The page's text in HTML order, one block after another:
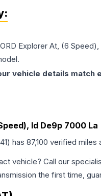
Explorer At, (6
vehicle details match
Id De9p 7000 La
) has 87,100 verified miles
vehicle? Call our
the first time,